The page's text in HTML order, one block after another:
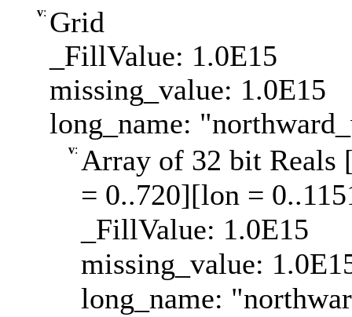
v: Grid
_FillValue: 1.0E15
missing_value: 1.0E15
long_name:
v: Array of 32 bit
= 0..720][lon =
_FillValue: 1.0E15
missing_value:
long_name: